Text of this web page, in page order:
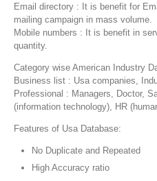
Email directory : It is benefit for
mailing campaign in mass volume.
Mobile numbers : It is benefit in
quantity.
Category wise American Industry
Business list : Usa companies,
Professional : Managers, Doctor,
(information technology), HR
Features of Usa Database:
No Duplicate and Repeated
High Accuracy ratio